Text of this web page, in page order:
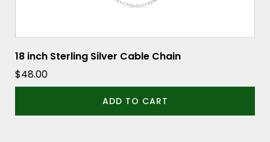
18 inch Sterling Silver Cable Chain
$48.00
ADD TO CART